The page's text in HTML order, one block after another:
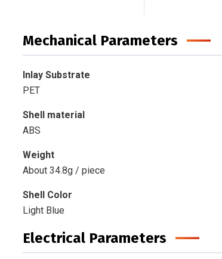
Mechanical Parameters
Inlay Substrate
PET
Shell material
ABS
Weight
About 34.8g / piece
Shell Color
Light Blue
Electrical Parameters